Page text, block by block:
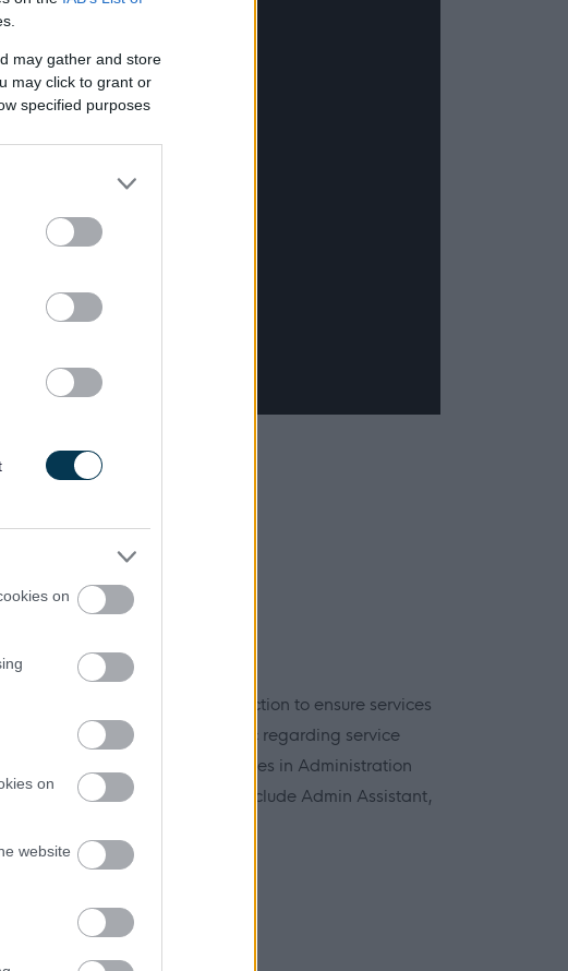
may gather and store
may click to grant or
specified purposes
on
on
website
is an important function to ensure services
queries from the public regarding service
administrative duties. Roles in Administration
or qualifications and may include Admin Assistant,